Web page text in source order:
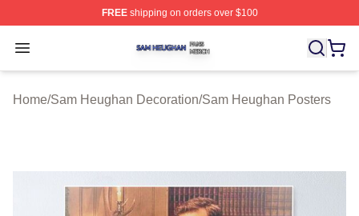
FREEshipping on orders over $100
Open menu
Sam Heughan Shop ⚡️ Officially Licensed Sam
Home/Sam Heughan Decoration/Sam Heughan Posters